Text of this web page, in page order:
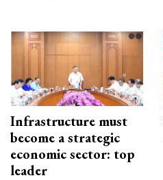
Infrastructure must
become a strategic
economic sector: top
leader